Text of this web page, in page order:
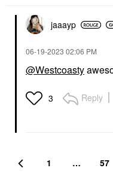
jaaayp
‎06-19-2023 02:06 PM
@Westcoasty
3 Reply
1 … 57